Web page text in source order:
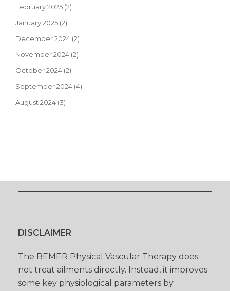
February 2025 (2)
January 2025 (2)
December 2024 (2)
November 2024 (2)
October 2024 (2)
September 2024 (4)
August 2024 (3)
DISCLAIMER
The BEMER Physical Vascular Therapy does
not treat ailments directly. Instead, it improves
some key physiological parameters by